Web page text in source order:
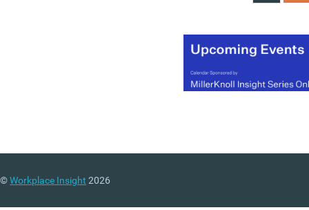
the creation of an
independent steering
to help create momentum
to ensure a voluntary
©Workplace Insight 2026